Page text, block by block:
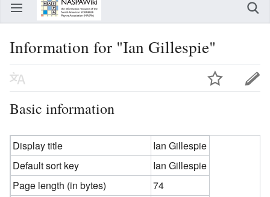
Information for "Ian Gillespie"
Basic information
Display title
Ian Gillespie
Default sort key
Ian Gillespie
Page length (in bytes)
74